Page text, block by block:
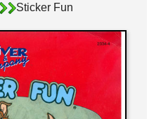
Sticker Fun